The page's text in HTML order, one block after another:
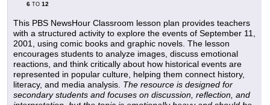
6 TO 12
This PBS NewsHour Classroom lesson plan provides teachers
with a structured activity to explore the events of September 11,
2001, using comic books and graphic novels. The lesson
encourages students to analyze images, discuss emotional
reactions, and think critically about how historical events are
represented in popular culture, helping them connect history,
literacy, and media analysis. The resource is designed for
secondary students and focuses on discussion, reflection, and